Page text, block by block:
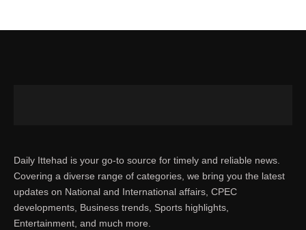
Daily Ittehad is your go-to source for timely and reliable news.
Covering a diverse range of categories, we bring you the latest
updates on National and International affairs, CPEC
developments, Business trends, Sports highlights,
Entertainment, and much more.